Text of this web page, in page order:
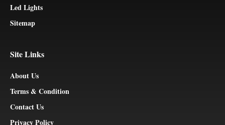
Led Lights
Sitemap
Site Links
About Us
Terms & Condition
Contact Us
Privacy Policy